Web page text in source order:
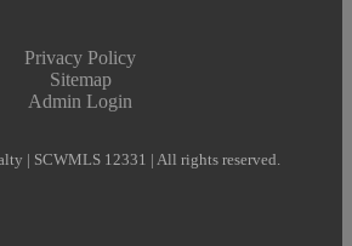
Privacy Policy
Sitemap
Admin Login
| SCWMLS 12331 | All rights reserved.